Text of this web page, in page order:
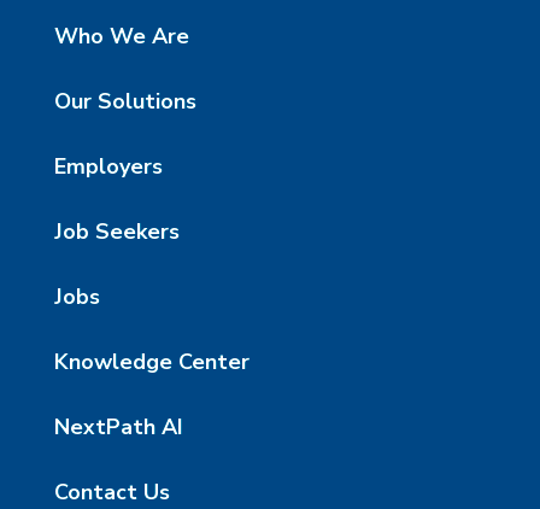
Who We Are
Our Solutions
Employers
Job Seekers
Jobs
Knowledge Center
NextPath AI
Contact Us